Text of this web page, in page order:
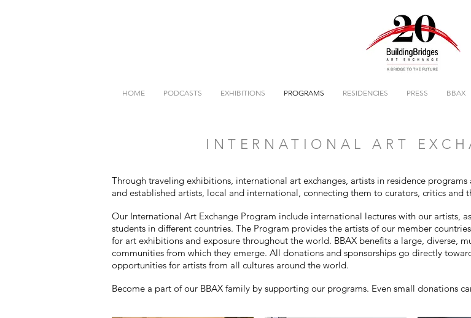
HOME PODCASTS EXHIBITIONS PROGRAMS RESIDENCIES PRESS BBAX
INTERNATIONAL ART
Through traveling exhibitions, international art exchanges, artists in residence
and established artists, local and international, connecting them to curators, critics and
Our International Art Exchange Program include international lectures with our artists,
students in different countries. The Program provides the artists of our member
for art exhibitions and exposure throughout the world. BBAX benefits a large, diverse,
communities from which they emerge. All donations and sponsorships go directly
opportunities for artists from all cultures around the world.
Become a part of our BBAX family by supporting our programs. Even small donations